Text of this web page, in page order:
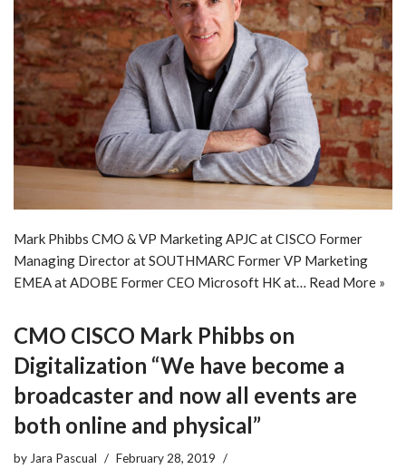
Mark Phibbs CMO & VP Marketing APJC at CISCO Former
Managing Director at SOUTHMARC Former VP Marketing
EMEA at ADOBE Former CEO Microsoft HK at… Read More »
CMO CISCO Mark Phibbs on
Digitalization “We have become a
broadcaster and now all events are
both online and physical”
byJara Pascual
February 28, 2019